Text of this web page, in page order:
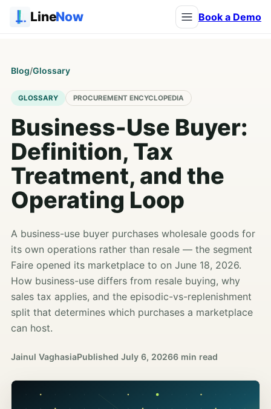
LineNow Book a Demo
Blog/Glossary
GLOSSARY PROCUREMENT ENCYCLOPEDIA
Business-Use Buyer:
Definition, Tax
Treatment, and the
Operating Loop
A business-use buyer purchases wholesale goods for
its own operations rather than resale — the segment
Faire opened its marketplace to on June 18, 2026.
How business-use differs from resale buying, why
sales tax applies, and the episodic-vs-replenishment
split that determines which purchases a marketplace
can host.
Jainul VaghasiaPublished July 6, 20266 min read